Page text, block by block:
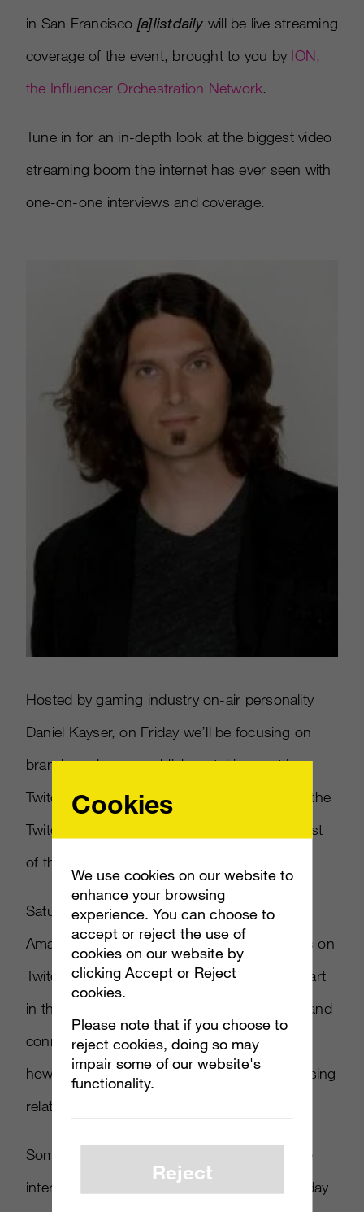
in San Francisco [a]listdaily will be live streaming
coverage of the event, brought to you by ION,
the Influencer Orchestration Network.
Tune in for an in-depth look at the biggest video
streaming boom the internet has ever seen with
one-on-one interviews and coverage.
Hosted by gaming industry on-air personality
Daniel Kayser, on Friday we’ll be focusing on
brands and game publishers taking part in
TwitchCon with in-depth interviews live from the
Twitch Lounge as well as showcasing the best
of the showroom floor.
Saturday will be hosted byAyzenberg‘s own
Amanda Schuckman and coverage will focus on
Twitch’s biggest broadcasting talent taking part
in the show and what they are doing to find and
connect with audiences on Twitch as well as
how they are approaching brand and advertising
relationships.
Some of the people we have confirmed to be
interviewed on the stream during the brand day
Cookies
We use cookies on our website to
enhance your browsing
experience. You can choose to
accept or reject the use of
cookies on our website by
clicking Accept or Reject
cookies.
Please note that if you choose to
reject cookies, doing so may
impair some of our website's
functionality.
Reject